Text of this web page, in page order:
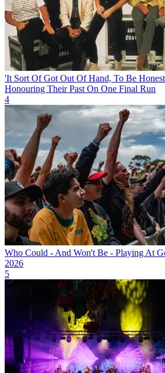
'It Sort Of Got Out Of Hand, To Be
Honouring Their Past On One Final Run
4
Who Could - And Won't Be - Playing At
2026
5